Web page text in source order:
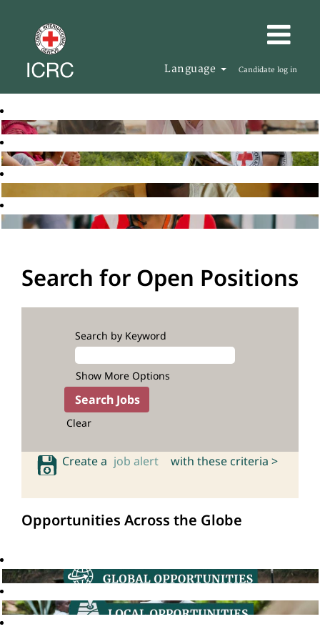
Language Candidate log in
Search for Open Positions
Search by Keyword
Show More Options
Clear
Create a job alert with these criteria >
Opportunities Across the Globe